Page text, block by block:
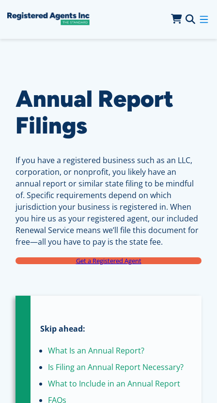
Annual Report
Filings
If you have a registered business such as an LLC,
corporation, or nonprofit, you likely have an
annual report or similar state filing to be mindful
of. Specific requirements depend on which
jurisdiction your business is registered in. When
you hire us as your registered agent, our included
Renewal Service means we’ll file this document for
free—all you have to pay is the state fee.
Get a Registered Agent
Skip ahead:
What Is an Annual Report?
Is Filing an Annual Report Necessary?
What to Include in an Annual Report
FAQs